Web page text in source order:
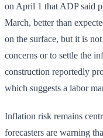
on April 1 that ADP said
March, better than
on the surface, but it is
concerns or to settle the
construction reportedly
which suggests a labor
Inflation risk remains
forecasters are warning